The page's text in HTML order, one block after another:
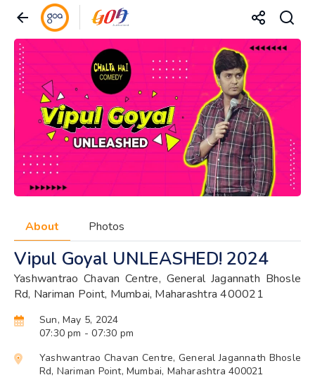
About Photos
Vipul Goyal UNLEASHED! 2024
Yashwantrao Chavan Centre, General Jagannath Bhosle
Rd, Nariman Point, Mumbai, Maharashtra 400021
Sun, May 5, 2024
07:30 pm - 07:30 pm
Yashwantrao Chavan Centre, General Jagannath Bhosle
Rd, Nariman Point, Mumbai, Maharashtra 400021